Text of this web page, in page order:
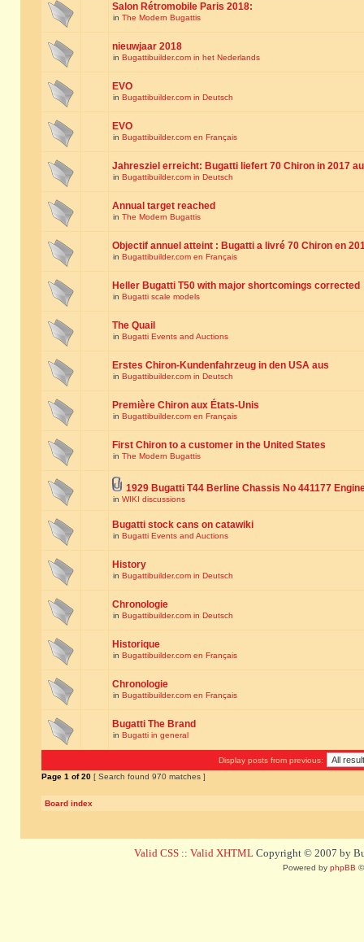
Salon Rétromobile Paris 2018:
in The Modern Bugattis
nieuwjaar 2018
in Bugattibuilder.com in het Nederlands
EVO
in Bugattibuilder.com in Deutsch
EVO
in Bugattibuilder.com en Français
Jahresziel erreicht: Bugatti liefert 70 Chiron in 2017
in Bugattibuilder.com in Deutsch
Annual target reached
in The Modern Bugattis
Objectif annuel atteint : Bugatti a livré 70 Chiron en
in Bugattibuilder.com en Français
Heller Bugatti T50 with major shortcomings corrected
in Bugatti scale models
The Quail
in Bugatti Events and Auctions
Erstes Chiron-Kundenfahrzeug in den USA aus
in Bugattibuilder.com in Deutsch
Première Chiron aux États-Unis
in Bugattibuilder.com en Français
First Chiron to a customer in the United States
in The Modern Bugattis
1929 Bugatti T44 Berline Chassis No 441177
in WIKI discussions
Bugatti stock cans on catawiki
in Bugatti Events and Auctions
History
in Bugattibuilder.com in Deutsch
Chronologie
in Bugattibuilder.com in Deutsch
Historique
in Bugattibuilder.com en Français
Chronologie
in Bugattibuilder.com en Français
Bugatti The Brand
in Bugatti in general
Display posts from previous:
Page 1 of20 [ Search found 970 matches ]
Board index
Valid CSS :: Valid XHTML Copyright © 2007 by
Powered by phpBB